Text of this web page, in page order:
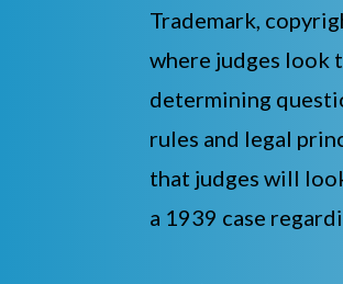
Trademark,
where judges look
determining
rules and legal
that judges will
a 1939 case